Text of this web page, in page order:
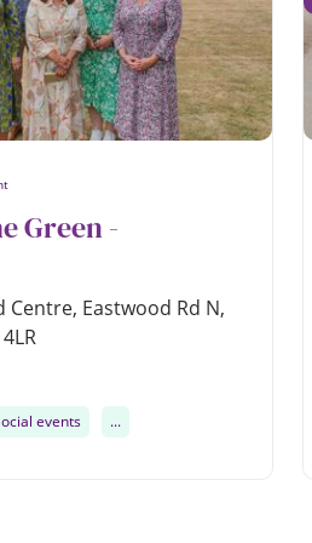
Green -
Eastwood Rd N,
events ...